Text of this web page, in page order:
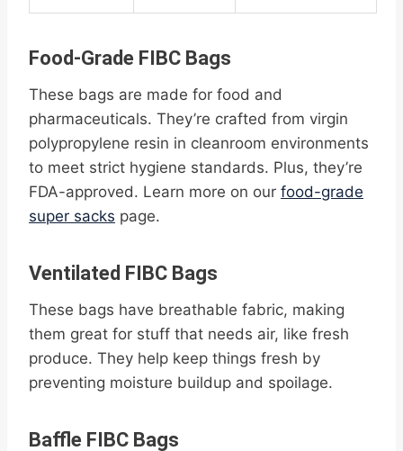
Food-Grade FIBC Bags
These bags are made for food and
pharmaceuticals. They’re crafted from virgin
polypropylene resin in cleanroom environments
to meet strict hygiene standards. Plus, they’re
FDA-approved. Learn more on our food-grade
super sacks page.
Ventilated FIBC Bags
These bags have breathable fabric, making
them great for stuff that needs air, like fresh
produce. They help keep things fresh by
preventing moisture buildup and spoilage.
Baffle FIBC Bags